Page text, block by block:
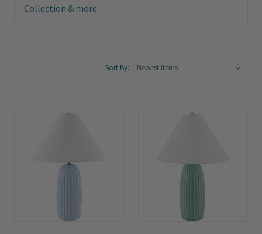
Collection & more
Sort By: